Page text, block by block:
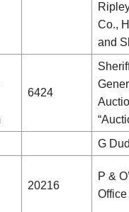
Co.,
and
6424
G
20216
P &
Office